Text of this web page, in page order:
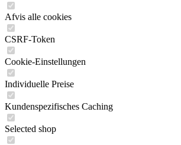
Afvis alle cookies
CSRF-Token
Cookie-Einstellungen
Individuelle Preise
Kundenspezifisches Caching
Selected shop